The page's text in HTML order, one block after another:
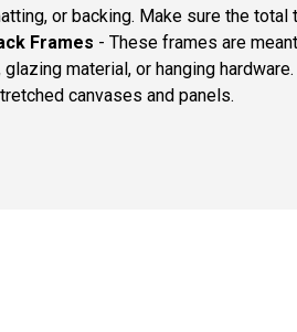
or backing. Make sure the
Frames - These frames are
glazing material, or hanging
canvases and panels.